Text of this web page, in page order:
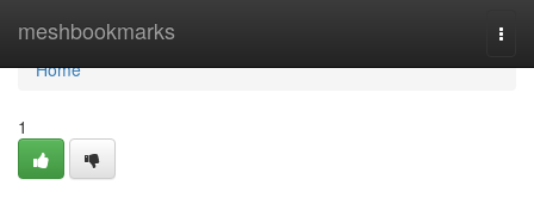
meshbookmarks
Home
Home
1